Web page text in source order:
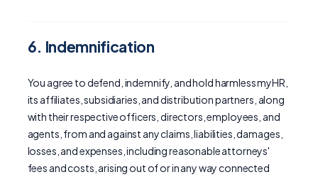
6. Indemnification
You agree to defend, indemnify, and hold harmless myHR,
its affiliates, subsidiaries, and distribution partners, along
with their respective officers, directors, employees, and
agents, from and against any claims, liabilities, damages,
losses, and expenses, including reasonable attorneys'
fees and costs, arising out of or in any way connected